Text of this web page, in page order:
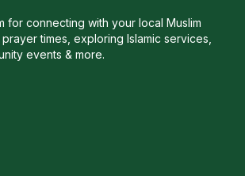
for connecting with your local Muslim
times, exploring Islamic services,
events & more.